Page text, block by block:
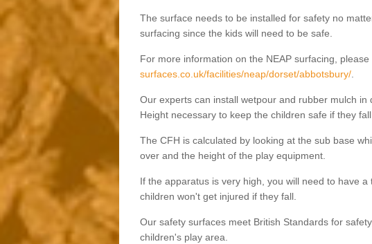
The surface needs to be installed for safety no
surfacing since the kids will need to be safe.
For more information on the NEAP surfacing, please
surfaces.co.uk/facilities/neap/dorset/abbotsbury/.
Our experts can install wetpour and rubber mulch
Height necessary to keep the children safe if they
The CFH is calculated by looking at the sub base
over and the height of the play equipment.
If the apparatus is very high, you will need to have
children won't get injured if they fall.
Our safety surfaces meet British Standards for
children's play area.